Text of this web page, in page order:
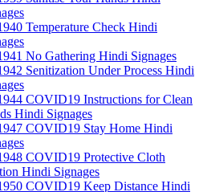
Temperature Check Hindi
No Gathering Hindi Signages
Senitization Under Process Hindi
COVID19 Instructions for Clean
Hindi Signages
COVID19 Stay Home Hindi
COVID19 Protective Cloth
Hindi Signages
COVID19 Keep Distance Hindi